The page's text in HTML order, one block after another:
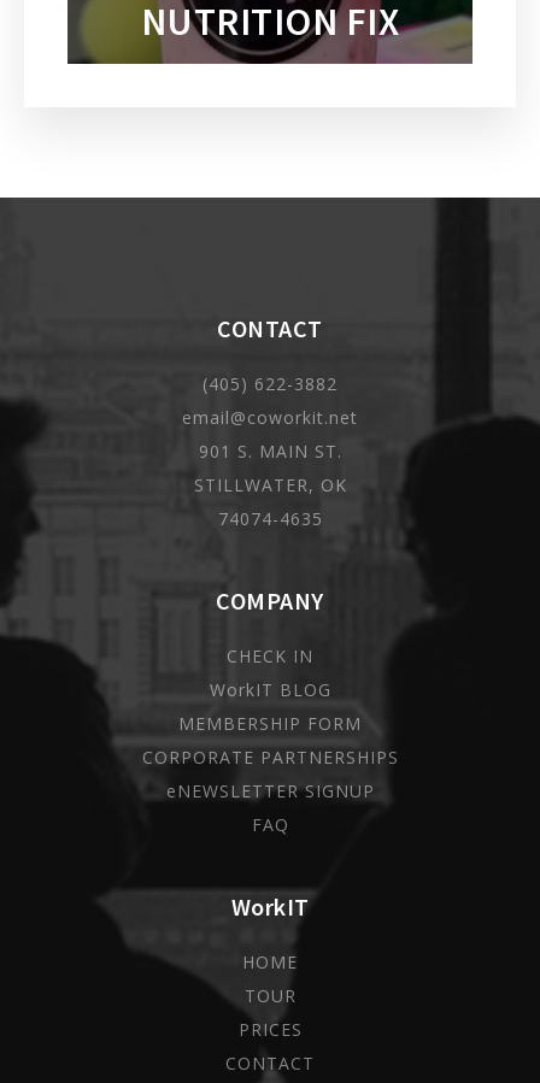
NUTRITION FIX
WorkIT
HOME
TOUR
PRICES
CONTACT
COMPANY
CHECK IN
WorkIT BLOG
MEMBERSHIP FORM
CORPORATE PARTNERSHIPS
eNEWSLETTER SIGNUP
FAQ
CONTACT
(405) 622-3882
email@coworkit.net
901 S. MAIN ST.
STILLWATER, OK
74074-4635